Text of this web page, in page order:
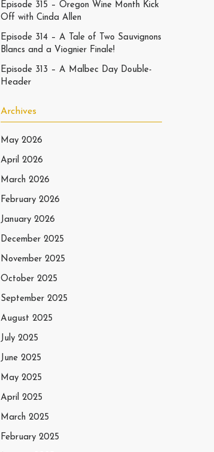
Episode 315 – Oregon Wine Month Kick
Off with Cinda Allen
Episode 314 – A Tale of Two Sauvignons
Blancs and a Viognier Finale!
Episode 313 – A Malbec Day Double-
Header
Archives
May 2026
April 2026
March 2026
February 2026
January 2026
December 2025
November 2025
October 2025
September 2025
August 2025
July 2025
June 2025
May 2025
April 2025
March 2025
February 2025